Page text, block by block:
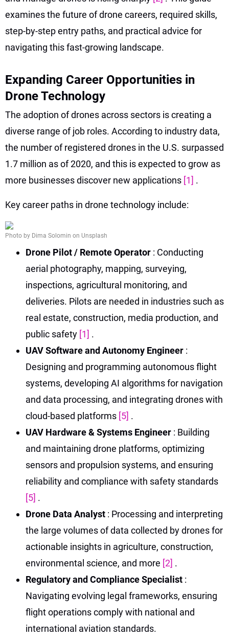
examines the future of drone careers, required skills,
step-by-step entry paths, and practical advice for
navigating this fast-growing landscape.
Expanding Career Opportunities in
Drone Technology
The adoption of drones across sectors is creating a
diverse range of job roles. According to industry data,
the number of registered drones in the U.S. surpassed
1.7 million as of 2020, and this is expected to grow as
more businesses discover new applications [1] .
Key career paths in drone technology include:
Photo by Dima Solomin on Unsplash
Drone Pilot / Remote Operator : Conducting
aerial photography, mapping, surveying,
inspections, agricultural monitoring, and
deliveries. Pilots are needed in industries such as
real estate, construction, media production, and
public safety [1] .
UAV Software and Autonomy Engineer :
Designing and programming autonomous flight
systems, developing AI algorithms for navigation
and data processing, and integrating drones with
cloud-based platforms [5] .
UAV Hardware & Systems Engineer : Building
and maintaining drone platforms, optimizing
sensors and propulsion systems, and ensuring
reliability and compliance with safety standards
[5] .
Drone Data Analyst : Processing and interpreting
the large volumes of data collected by drones for
actionable insights in agriculture, construction,
environmental science, and more [2] .
Regulatory and Compliance Specialist :
Navigating evolving legal frameworks, ensuring
flight operations comply with national and
international aviation standards.